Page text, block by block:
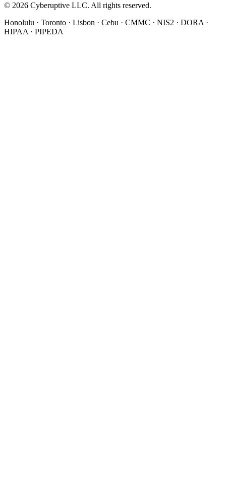
© 2026 Cyberuptive LLC. All rights reserved.
Honolulu · Toronto · Lisbon · Cebu · CMMC · NIS2 · DORA ·
HIPAA · PIPEDA